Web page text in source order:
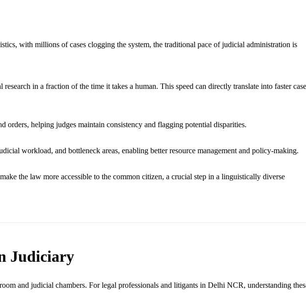
with millions of cases clogging the system, the traditional pace of judicial administration is
in a fraction of the time it takes a human. This speed can directly translate into faster case
orders, helping judges maintain consistency and flagging potential disparities.
workload, and bottleneck areas, enabling better resource management and policy-making.
the law more accessible to the common citizen, a crucial step in a linguistically diverse
Judiciary
and judicial chambers. For legal professionals and litigants in Delhi NCR, understanding